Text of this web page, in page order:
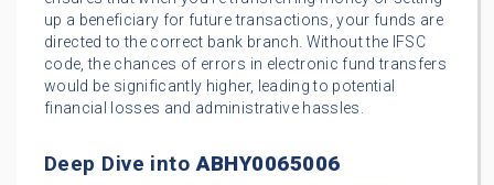
up a beneficiary for future transactions, your funds are
directed to the correct bank branch. Without the IFSC
code, the chances of errors in electronic fund transfers
would be significantly higher, leading to potential
financial losses and administrative hassles.
Deep Dive intoABHY0065006